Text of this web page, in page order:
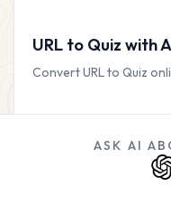
URL to Quiz with
Convert URL to Quiz
ASK AI